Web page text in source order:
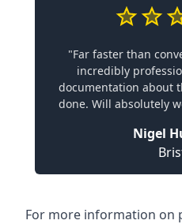
"Far faster than
incredibly
documentation about
done. Will absolutely
Nigel
For more information on